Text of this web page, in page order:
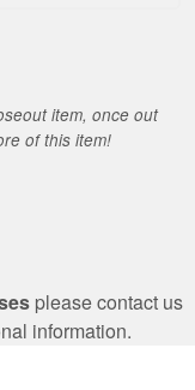
item, once out
of this item!
please contact us
information.